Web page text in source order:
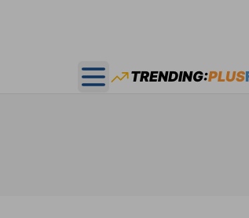
Open main menu
TRENDING:PLUS